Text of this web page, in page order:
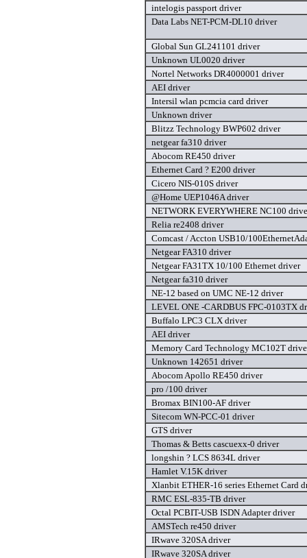
intelogis passport driver
Data Labs NET-PCM-DL10 driver
Global Sun GL241101 driver
Unknown UL0020 driver
Nortel Networks DR4000001 driver
AEI driver
Intersil wlan pcmcia card driver
Unknown driver
Blitzz Technology BWP602 driver
netgear fa310 driver
Abocom RE450 driver
Ethernet Card ? E200 driver
Cicero NIS-010S driver
@Home UEP1046A driver
NETWORK EVERYWHERE NC100
Relia re2408 driver
Comcast / Accton USB10/
Netgear FA310 driver
Netgear FA31TX 10/100 Ethernet driver
Netgear fa310 driver
NE-12 based on UMC NE-12 driver
LEVEL ONE -CARDBUS FPC-0103TX
Buffalo LPC3 CLX driver
AEI driver
Memory Card Technology MC102T
Unknown 142651 driver
Abocom Apollo RE450 driver
pro /100 driver
Bromax BIN100-AF driver
Sitecom WN-PCC-01 driver
GTS driver
Thomas & Betts cascuexx-0 driver
longshin ? LCS 8634L driver
Hamlet V.15K driver
Xlanbit ETHER-16 series Ethernet Card
RMC ESL-835-TB driver
Octal PCBIT-USB ISDN Adapter driver
AMSTech re450 driver
IRwave 320SA driver
IRwave 320SA driver